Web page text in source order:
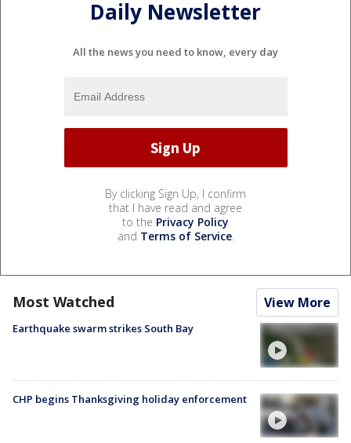
Daily Newsletter
All the news you need to know, every day
By clicking Sign Up, I confirm
that I have read and agree
to the Privacy Policy
and Terms of Service.
Most Watched View More
Earthquake swarm strikes South Bay
CHP begins Thanksgiving holiday enforcement